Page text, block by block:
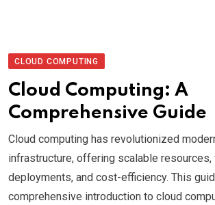
CLOUD COMPUTING
Cloud Computing: A
Comprehensive Guide
Cloud computing has revolutionized
infrastructure, offering scalable
deployments, and cost-efficiency. This
comprehensive introduction to cloud